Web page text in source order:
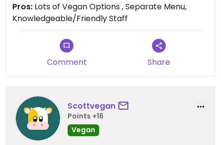
Pros: Lots of Vegan Options , Separate Menu,
Knowledgeable/Friendly Staff
Comment Share
Scottvegan
Points +16
Vegan